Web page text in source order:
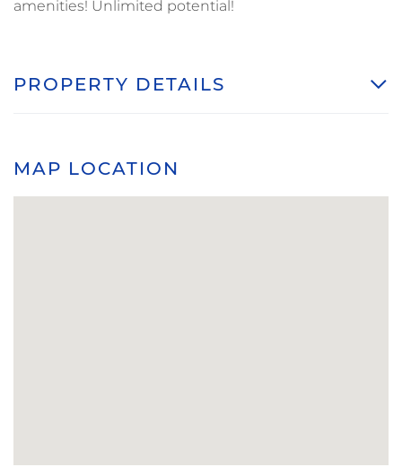
amenities! Unlimited potential!
PROPERTY DETAILS
MAP LOCATION